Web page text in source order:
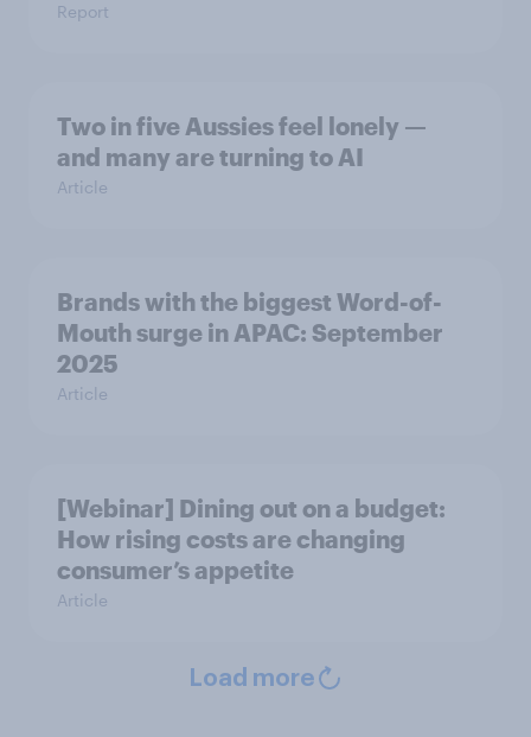
Report
Two in five Aussies feel lonely —
and many are turning to AI
Article
Brands with the biggest Word-of-
Mouth surge in APAC: September
2025
Article
[Webinar] Dining out on a budget:
How rising costs are changing
consumer’s appetite
Article
Load more